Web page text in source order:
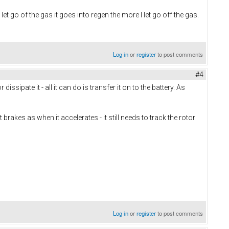
go of the gas it goes into regen the more I let go off the gas.
Log inorregisterto post comments
#4
it - all it can do is transfer it on to the battery. As
as when it accelerates - it still needs to track the rotor
Log inorregisterto post comments